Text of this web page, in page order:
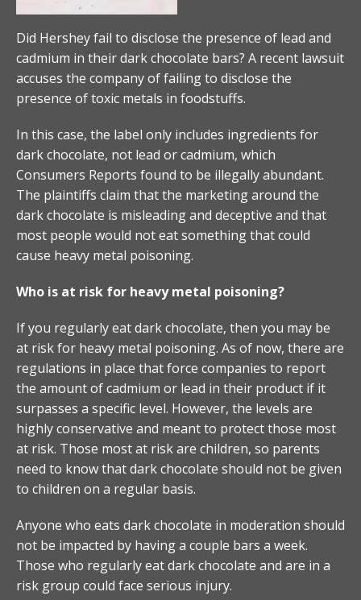
Did Hershey fail to disclose the presence of lead and
cadmium in their dark chocolate bars? A recent lawsuit
accuses the company of failing to disclose the
presence of toxic metals in foodstuffs.
In this case, the label only includes ingredients for
dark chocolate, not lead or cadmium, which
Consumers Reports found to be illegally abundant.
The plaintiffs claim that the marketing around the
dark chocolate is misleading and deceptive and that
most people would not eat something that could
cause heavy metal poisoning.
Who is at risk for heavy metal poisoning?
If you regularly eat dark chocolate, then you may be
at risk for heavy metal poisoning. As of now, there are
regulations in place that force companies to report
the amount of cadmium or lead in their product if it
surpasses a specific level. However, the levels are
highly conservative and meant to protect those most
at risk. Those most at risk are children, so parents
need to know that dark chocolate should not be given
to children on a regular basis.
Anyone who eats dark chocolate in moderation should
not be impacted by having a couple bars a week.
Those who regularly eat dark chocolate and are in a
risk group could face serious injury.